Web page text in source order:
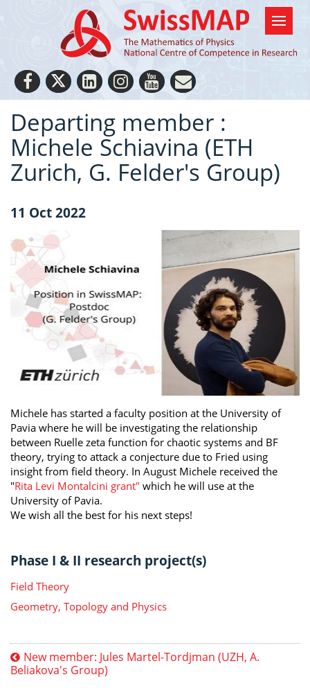
Departing member :
Michele Schiavina (ETH
Zurich, G. Felder's Group)
11 Oct 2022
Michele has started a faculty position at the University of
Pavia where he will be investigating the relationship
between Ruelle zeta function for chaotic systems and BF
theory, trying to attack a conjecture due to Fried using
insight from field theory. In August Michele received the
"Rita Levi Montalcini grant" which he will use at the
University of Pavia.
We wish all the best for his next steps!
Phase I & II research project(s)
Field Theory
Geometry, Topology and Physics
New member: Jules Martel-Tordjman (UZH, A.
Beliakova's Group)